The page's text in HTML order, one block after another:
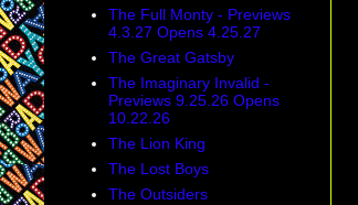
The Full Monty - Previews
4.3.27 Opens 4.25.27
The Great Gatsby
The Imaginary Invalid -
Previews 9.25.26 Opens
10.22.26
The Lion King
The Lost Boys
The Outsiders